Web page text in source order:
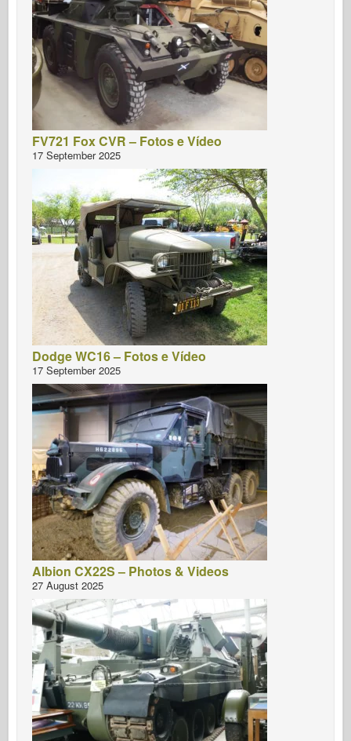
FV721 Fox CVR – Fotos e Vídeo
17 September 2025
Dodge WC16 – Fotos e Vídeo
17 September 2025
Albion CX22S – Photos & Videos
27 August 2025